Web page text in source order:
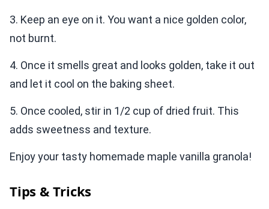
3. Keep an eye on it. You want a nice golden color,
not burnt.
4. Once it smells great and looks golden, take it out
and let it cool on the baking sheet.
5. Once cooled, stir in 1/2 cup of dried fruit. This
adds sweetness and texture.
Enjoy your tasty homemade maple vanilla granola!
Tips & Tricks